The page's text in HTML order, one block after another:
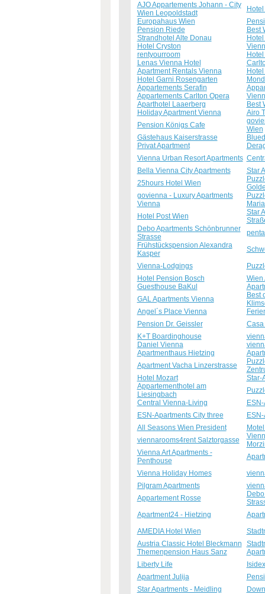
AJO Appartements Johann - City
Wien Leopoldstadt
Europahaus Wien
Pension Riede
Best
Strandhotel Alte Donau
Hotel Cryston
rentyourroom
Lenas Vienna Hotel
Apartment Rentals Vienna
Hotel Garni Rosengarten
Appartements Serafin
Appartements Carlton Opera
Aparthotel Laaerberg
Best
Holiday Apartment Vienna
Airo
Pension Königs Cafe
Wien
Gästehaus Kaiserstrasse
Privat Apartment
Vienna Urban Resort Apartments
Bella Vienna City Apartments
Star
25hours Hotel Wien
govienna - Luxury Apartments
Vienna
Hotel Post Wien
Star
Debo Apartments Schönbrunner
Strasse
Frühstückspension Alexandra
Kasper
Vienna-Lodgings
Hotel Pension Bosch
Wien
Guesthouse BaKul
GAL Apartments Vienna
Best
Angel´s Place Vienna
Pension Dr. Geissler
K+T Boardinghouse
Daniel Vienna
Apartmenthaus Hietzing
Apartment Vacha Linzerstrasse
Hotel Mozart
Star-
Appartementhotel am
Liesingbach
Central Vienna-Living
ESN-Apartments City three
All Seasons Wien President
viennarooms4rent Salztorgasse
Vienna Art Apartments -
Penthouse
Vienna Holiday Homes
Pilgram Apartments
Appartement Rosse
Apartment24 - Hietzing
AMEDIA Hotel Wien
Austria Classic Hotel Bleckmann
Themenpension Haus Sanz
Liberty Life
Apartment Julija
Star Apartments - Meidling